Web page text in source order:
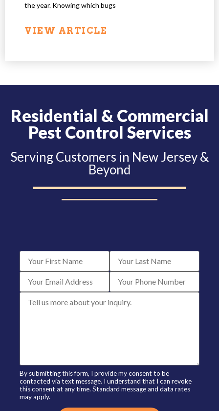
the year. Knowing which bugs
VIEW ARTICLE
Residential & Commercial
Pest Control Services
Serving Customers in New Jersey &
Beyond
By submitting this form, I provide my consent to be
contacted via text message. I understand that I can revoke
this consent at any time. Standard message and data rates
may apply.